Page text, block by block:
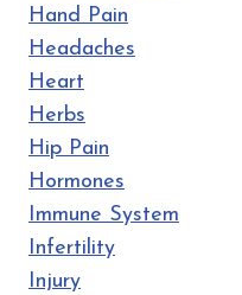
Hand Pain
Headaches
Heart
Herbs
Hip Pain
Hormones
Immune System
Infertility
Injury